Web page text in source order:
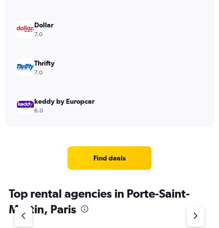
Dollar
7.0
Thrifty
7.0
keddy by Europcar
6.0
Find deals
Top rental agencies in Porte-Saint-
Martin, Paris